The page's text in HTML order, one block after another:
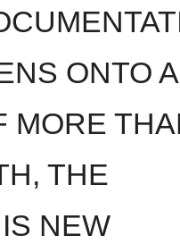
ONTO A
MORE
THE
NEW